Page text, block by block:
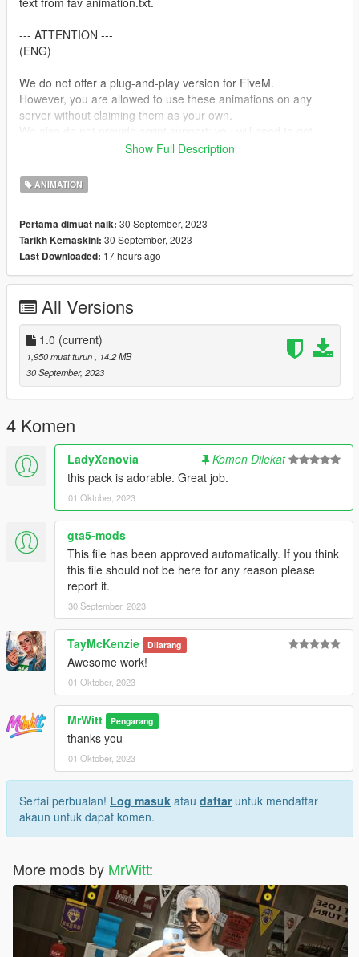
--- ATTENTION ---
(ENG)
We do not offer a plug-and-play version for FiveM.
However, you are allowed to use these animations on any
server without claiming them as your own.
them running on your own!
--- ACHTUNG ---
(GER)
Du kannst jedoch problemlos diese Animationen auf jedem
Server nutzen, ohne Anspruch darauf zu erheben, dass sie von
dir stammen.
Bitte beachte, dass wir keine Unterstützung für die Einrichtung
dass sie funktionieren!
my Discord link
https://discord.gg/Asegvy9Fcs
Creator: MrWitt
Show Full Description
ANIMATION
Pertama dimuat naik: 30 September, 2023
Tarikh Kemaskini: 30 September, 2023
Last Downloaded: 17 hours ago
All Versions
1.0 (current)
1,950 muat turun
, 14.2 MB
30 September, 2023
4 Komen
LadyXenovia
Komen Dilekat
this pack is adorable. Great job.
01 Oktober, 2023
gta5-mods
This file has been approved automatically. If you think
this file should not be here for any reason please
report it.
30 September, 2023
TayMcKenzie Dilarang
Awesome work!
01 Oktober, 2023
MrWitt Pengarang
thanks you
01 Oktober, 2023
Sertai perbualan! Log masuk atau daftaruntuk mendaftar
akaun untuk dapat komen.
More mods by MrWitt: